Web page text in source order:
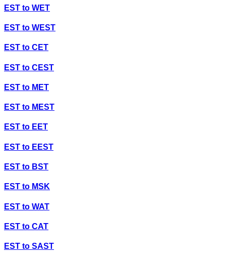
EST to WET
EST to WEST
EST to CET
EST to CEST
EST to MET
EST to MEST
EST to EET
EST to EEST
EST to BST
EST to MSK
EST to WAT
EST to CAT
EST to SAST